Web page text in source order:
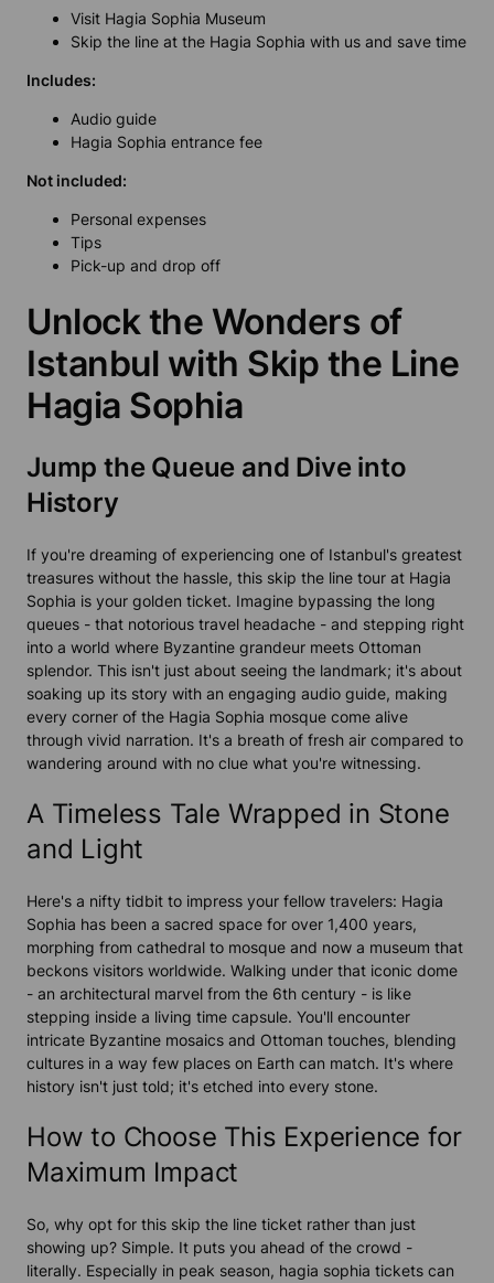
Visit Hagia Sophia Museum
Skip the line at the Hagia Sophia with us and save time
Includes:
Audio guide
Hagia Sophia entrance fee
Not included:
Personal expenses
Tips
Pick-up and drop off
Unlock the Wonders of
Istanbul with Skip the Line
Hagia Sophia
Jump the Queue and Dive into
History
If you're dreaming of experiencing one of Istanbul's greatest
treasures without the hassle, this skip the line tour at Hagia
Sophia is your golden ticket. Imagine bypassing the long
queues - that notorious travel headache - and stepping right
into a world where Byzantine grandeur meets Ottoman
splendor. This isn't just about seeing the landmark; it's about
soaking up its story with an engaging audio guide, making
every corner of the Hagia Sophia mosque come alive
through vivid narration. It's a breath of fresh air compared to
wandering around with no clue what you're witnessing.
A Timeless Tale Wrapped in Stone
and Light
Here's a nifty tidbit to impress your fellow travelers: Hagia
Sophia has been a sacred space for over 1,400 years,
morphing from cathedral to mosque and now a museum that
beckons visitors worldwide. Walking under that iconic dome
- an architectural marvel from the 6th century - is like
stepping inside a living time capsule. You'll encounter
intricate Byzantine mosaics and Ottoman touches, blending
cultures in a way few places on Earth can match. It's where
history isn't just told; it's etched into every stone.
How to Choose This Experience for
Maximum Impact
So, why opt for this skip the line ticket rather than just
showing up? Simple. It puts you ahead of the crowd -
literally. Especially in peak season, hagia sophia tickets can